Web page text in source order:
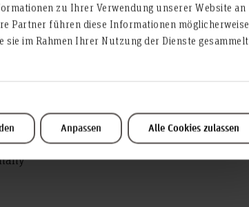
zu Ihrer Verwendung unserer Website an
Partner führen diese Informationen möglicherweise
sie im Rahmen Ihrer Nutzung der Dienste gesammelt
Anpassen Alle Cookies zulassen
Sievertsen
2C.0.12
Hanover